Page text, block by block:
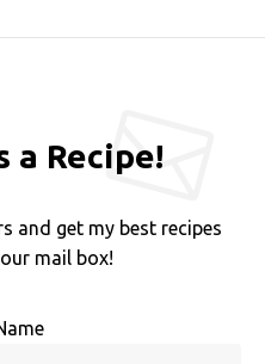
a Recipe!
and get my best recipes
mail box!